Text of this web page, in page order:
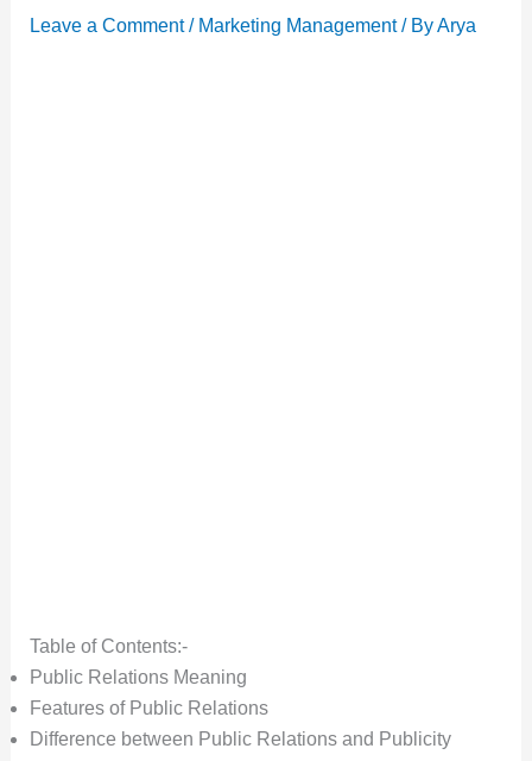
Leave a Comment / Marketing Management/ ByArya
Table of Contents:-
Public Relations Meaning
Features of Public Relations
Difference between Public Relations and Publicity